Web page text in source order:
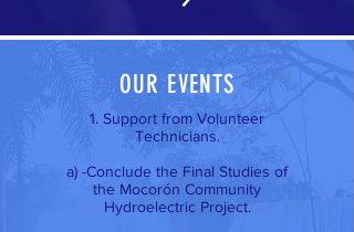
OUR EVENTS
1. Support from Volunteer
Technicians.
a) -Conclude the Final Studies of
the Mocorón Community
Hydroelectric Project.